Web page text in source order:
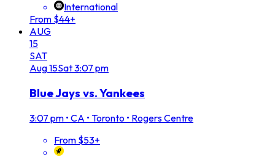
International
From $44+
AUG
15
SAT
Aug15Sat3:07 pm
Blue Jays vs. Yankees
3:07 pm • CA • Toronto • Rogers Centre
From $53+